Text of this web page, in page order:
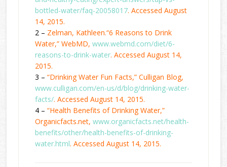
bottled-water/faq-20058017. Accessed August
14, 2015.
2 – Zelman, Kathleen.“6 Reasons to Drink
Water,” WebMD, www.webmd.com/diet/6-
reasons-to-drink-water. Accessed August 14,
2015.
3 – “Drinking Water Fun Facts,” Culligan Blog,
www.culligan.com/en-us/d/blog/drinking-water-
facts/. Accessed August 14, 2015.
4 – “Health Benefits of Drinking Water,”
Organicfacts.net, www.organicfacts.net/health-
benefits/other/health-benefits-of-drinking-
water.html. Accessed August 14, 2015.